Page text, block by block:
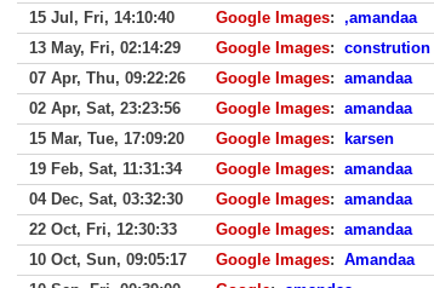
15 Jul, Fri, 14:10:40
Google Images: ,amandaa
13 May, Fri, 02:14:29
Google Images: constrution
07 Apr, Thu, 09:22:26
Google Images: amandaa
02 Apr, Sat, 23:23:56
Google Images: amandaa
15 Mar, Tue, 17:09:20
Google Images:
karsen
19 Feb, Sat, 11:31:34
Google Images: amandaa
04 Dec, Sat, 03:32:30
Google Images: amandaa
22 Oct, Fri, 12:30:33
Google Images: amandaa
10 Oct, Sun, 09:05:17
Google Images: Amandaa